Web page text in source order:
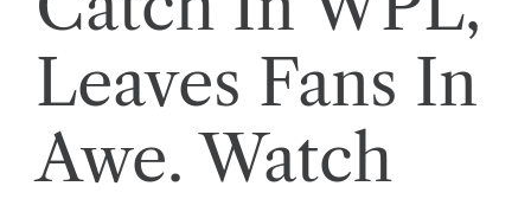
Leaves Fans In
Awe. Watch